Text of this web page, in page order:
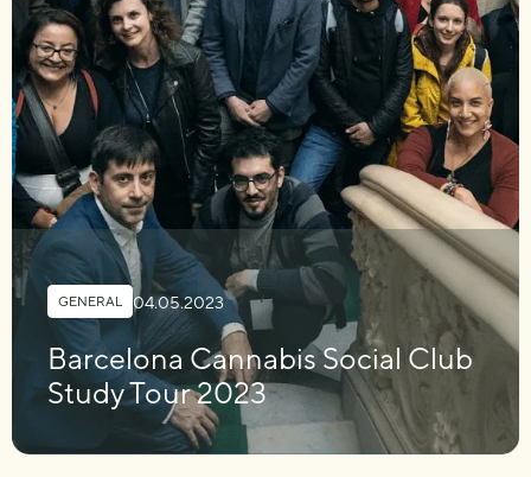
GENERAL 04.05.2023
Barcelona Cannabis Social Club
Study Tour 2023